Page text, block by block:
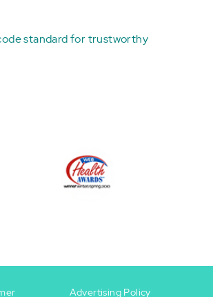
standard for trustworthy
Advertising Policy